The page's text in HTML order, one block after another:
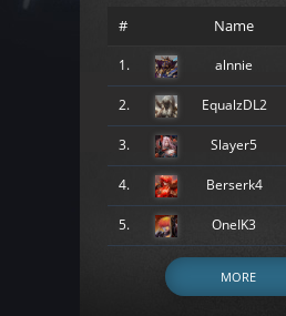
# Name
1. alnnie
2. EqualzDL2
3. Slayer5
4. Berserk4
5. OneIK3
MORE